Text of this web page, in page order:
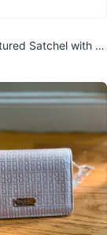
Satchel with G